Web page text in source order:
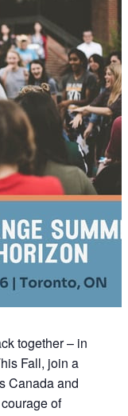
together – in
Fall, join a
Canada and
of